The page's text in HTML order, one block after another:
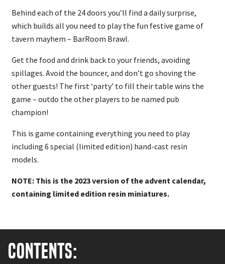
Behind each of the 24 doors you’ll find a daily surprise,
which builds all you need to play the fun festive game of
tavern mayhem – BarRoom Brawl.
Get the food and drink back to your friends, avoiding
spillages. Avoid the bouncer, and don’t go shoving the
other guests! The first ‘party’ to fill their table wins the
game – outdo the other players to be named pub
champion!
This is game containing everything you need to play
including 6 special (limited edition) hand-cast resin
models.
NOTE: This is the 2023 version of the advent calendar,
containing limited edition resin miniatures.
Contents: